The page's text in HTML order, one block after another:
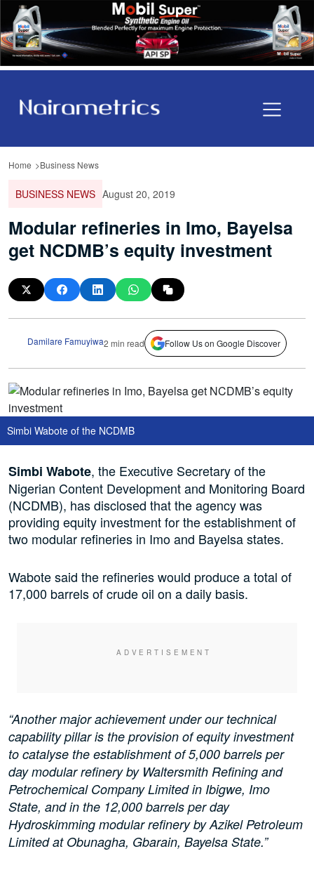
Home Business News
BUSINESS NEWS August 20, 2019
Modular refineries in Imo, Bayelsa
get NCDMB’s equity investment
Damilare Famuyiwa2 min read Follow Us on Google Discover
Simbi Wabote of the NCDMB
Simbi Wabote, the Executive Secretary of the
Nigerian Content Development and Monitoring Board
(NCDMB), has disclosed that the agency was
providing equity investment for the establishment of
two modular refineries in Imo and Bayelsa states.
Wabote said the refineries would produce a total of
17,000 barrels of crude oil on a daily basis.
“Another major achievement under our technical
capability pillar is the provision of equity investment
to catalyse the establishment of 5,000 barrels per
day modular refinery by Waltersmith Refining and
Petrochemical Company Limited in Ibigwe, Imo
State, and in the 12,000 barrels per day
Hydroskimming modular refinery by Azikel Petroleum
Limited at Obunagha, Gbarain, Bayelsa State.”